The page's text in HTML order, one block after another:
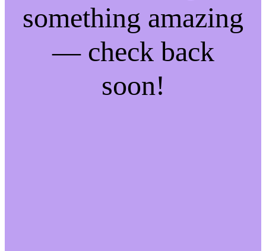
something amazing
— check back
soon!